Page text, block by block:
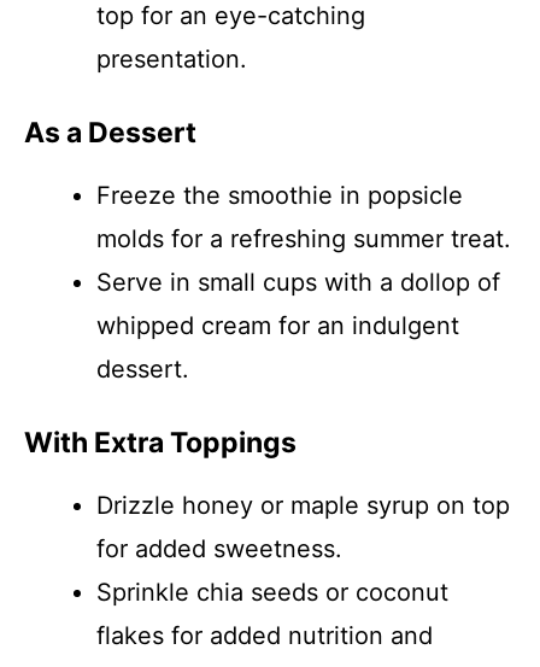
top for an eye-catching
presentation.
As a Dessert
Freeze the smoothie in popsicle
molds for a refreshing summer treat.
Serve in small cups with a dollop of
whipped cream for an indulgent
dessert.
With Extra Toppings
Drizzle honey or maple syrup on top
for added sweetness.
Sprinkle chia seeds or coconut
flakes for added nutrition and